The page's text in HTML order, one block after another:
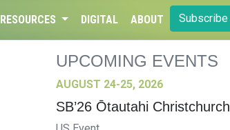
RESOURCES DIGITAL ABOUT Subscribe
UPCOMING EVENTS
AUGUST 24-25, 2026
SB’26 Ōtautahi Christchurch